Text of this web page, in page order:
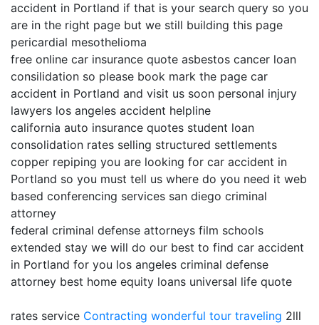
accident in Portland if that is your search query so you
are in the right page but we still building this page
pericardial mesothelioma
free online car insurance quote asbestos cancer loan
consilidation so please book mark the page car
accident in Portland and visit us soon personal injury
lawyers los angeles accident helpline
california auto insurance quotes student loan
consolidation rates selling structured settlements
copper repiping you are looking for car accident in
Portland so you must tell us where do you need it web
based conferencing services san diego criminal
attorney
federal criminal defense attorneys film schools
extended stay we will do our best to find car accident
in Portland for you los angeles criminal defense
attorney best home equity loans universal life quote
rates service Contracting wonderful tour traveling 2lll